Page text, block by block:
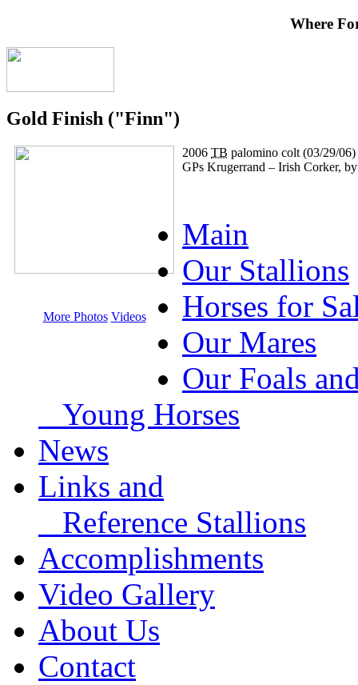
Where
Gold Finish ("Finn")
More Photos Videos
2006 TB palomino colt (03/29/06)
GPs Krugerrand – Irish Corker,
Main
Our Stallions
Horses for
Our Mares
Our Foals
Young Horses
News
Links and
Reference Stallions
Accomplishments
Video Gallery
About Us
Contact